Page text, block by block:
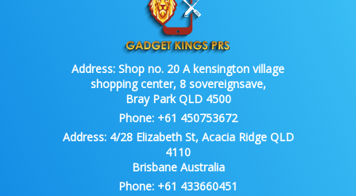
Address: Shop no. 20 A kensington village
shopping center, 8 sovereignsave,
Bray Park QLD 4500
Phone: +61 450753672
Address:4/28 Elizabeth St, Acacia Ridge QLD
4110
Brisbane Australia
Phone: +61 433660451